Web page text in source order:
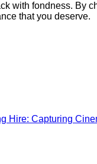
with fondness. By
that you deserve.
Hire: Capturing